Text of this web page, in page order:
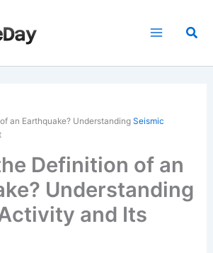
an Earthquake? UnderstandingSeismic
Definition of an
Understanding
and Its